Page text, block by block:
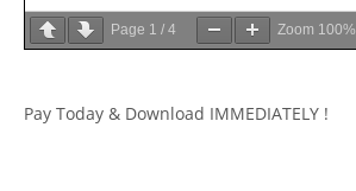
Page 1 / 4 Zoom 100%
Pay Today & Download IMMEDIATELY !